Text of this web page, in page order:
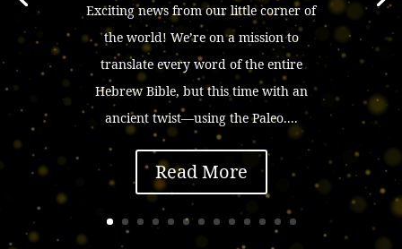
Exciting news from our little corner of
the world! We’re on a mission to
translate every word of the entire
Hebrew Bible, but this time with an
ancient twist—using the Paleo....
Read More